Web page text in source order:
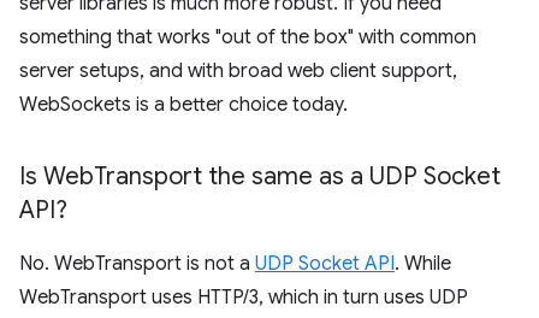
something that works "out of the box" with common
server setups, and with broad web client support,
WebSockets is a better choice today.
Is WebTransport the same as a UDP Socket
API?
No. WebTransport is not a UDP Socket API. While
WebTransport uses HTTP/3, which in turn uses UDP